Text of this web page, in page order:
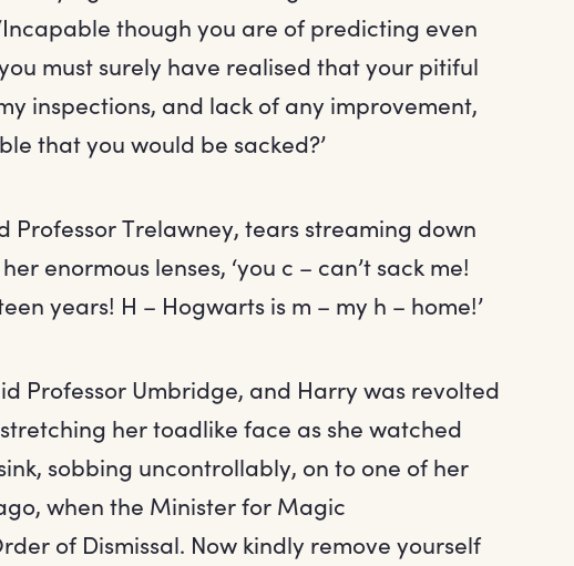
though you are of predicting even
must surely have realised that your pitiful
inspections, and lack of any improvement,
that you would be sacked?’
Professor Trelawney, tears streaming down
enormous lenses, ‘you c – can’t sack me!
years! H – Hogwarts is m – my h – home!’
Professor Umbridge, and Harry was revolted
her toadlike face as she watched
sobbing uncontrollably, on to one of her
when the Minister for Magic
of Dismissal. Now kindly remove yourself